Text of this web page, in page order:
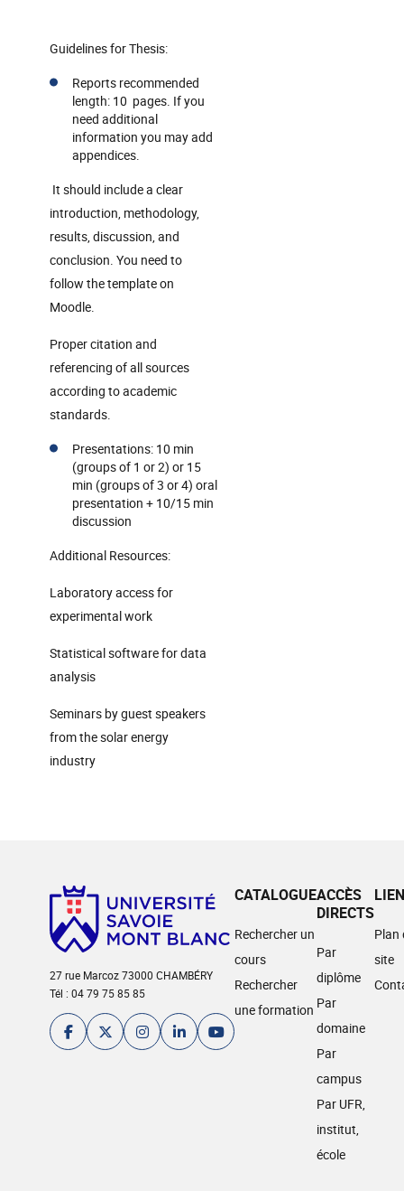
Guidelines for Thesis:
Reports recommended
length: 10 pages. If you
need additional
information you may add
appendices.
It should include a clear
introduction, methodology,
results, discussion, and
conclusion. You need to
follow the template on
Moodle.
Proper citation and
referencing of all sources
according to academic
standards.
Presentations: 10 min
(groups of 1 or 2) or 15
min (groups of 3 or 4) oral
presentation + 10/15 min
discussion
Additional Resources:
Laboratory access for
experimental work
Statistical software for data
analysis
Seminars by guest speakers
from the solar energy
industry
27 rue Marcoz 73000 CHAMBÉRY
Tél : 04 79 75 85 85
CATALOGUE
Rechercher un
cours
Rechercher
une formation
ACCÈS
DIRECTS
Par
diplôme
Par
domaine
Par
campus
Par UFR,
institut,
école
Plan
site